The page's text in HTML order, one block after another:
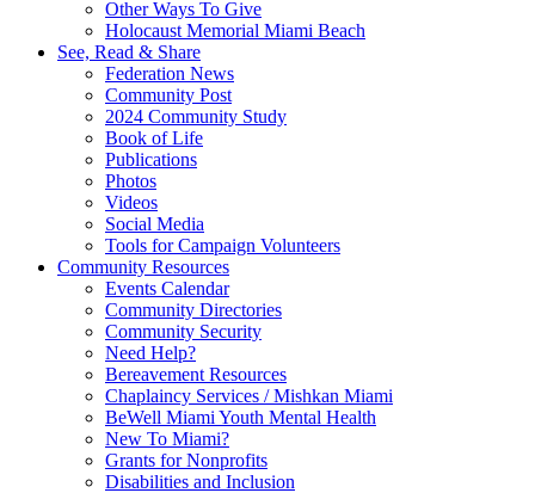
Other Ways To Give
Holocaust Memorial Miami Beach
See, Read & Share
Federation News
Community Post
2024 Community Study
Book of Life
Publications
Photos
Videos
Social Media
Tools for Campaign Volunteers
Community Resources
Events Calendar
Community Directories
Community Security
Need Help?
Bereavement Resources
Chaplaincy Services / Mishkan Miami
BeWell Miami Youth Mental Health
New To Miami?
Grants for Nonprofits
Disabilities and Inclusion